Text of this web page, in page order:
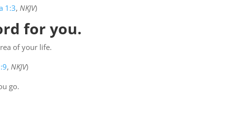
1:3, NKJV)
for you.
of your life.
, NKJV)
go.